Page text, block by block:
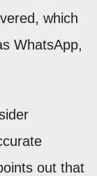
which
WhatsApp,
out that